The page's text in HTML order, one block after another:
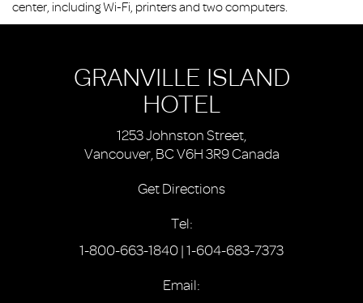
center, including Wi-Fi, printers and two computers.
GRANVILLE ISLAND
HOTEL
1253 Johnston Street,
Vancouver, BC V6H 3R9 Canada
Get Directions
Tel:
1-800-663-1840 | 1-604-683-7373
Email: